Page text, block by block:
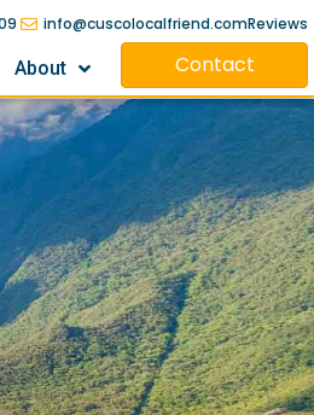
info@cuscolocalfriend.comReviews
About Contact